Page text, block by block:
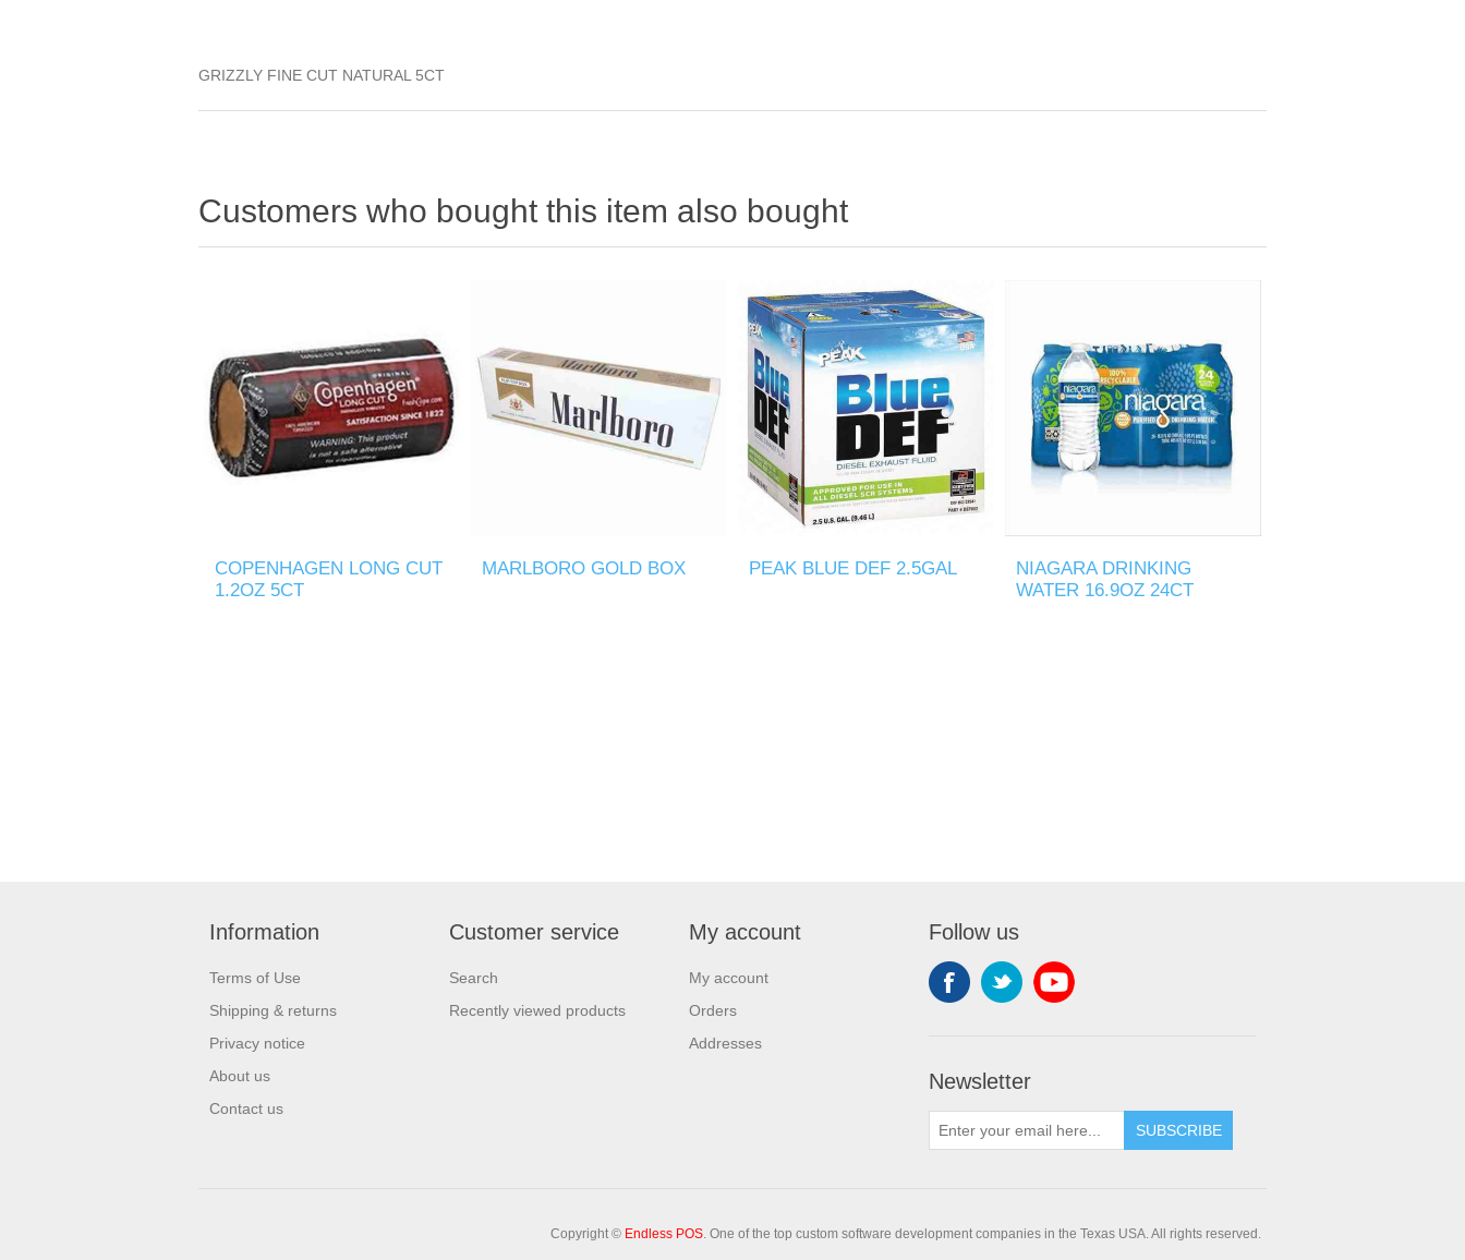
GRIZZLY FINE CUT NATURAL 5CT
Customers who bought this item also bought
COPENHAGEN LONG CUT
1.2OZ 5CT
MARLBORO GOLD BOX PEAK BLUE DEF 2.5GAL
NIAGARA DRINKING
WATER 16.9OZ 24CT
Information
Terms of Use
Shipping & returns
Privacy notice
About us
Contact us
Customer service
Search
Recently viewed products
My account
My account
Orders
Addresses
Follow us
Newsletter
Copyright © Endless POS. One of the top custom software development companies in the Texas USA. All rights reserved.